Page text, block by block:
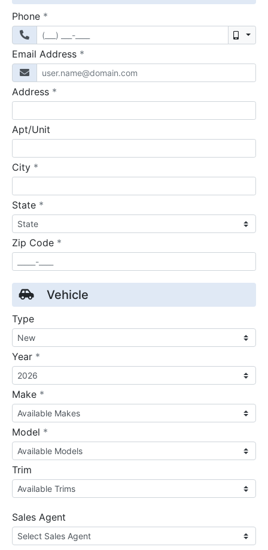
Phone *
Email Address *
Address *
Apt/Unit
City *
State *
Zip Code *
Vehicle
Type
Year *
Make *
Model *
Trim
Sales Agent